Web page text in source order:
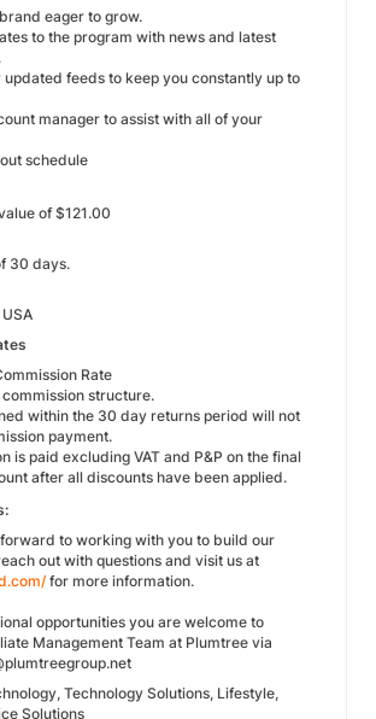
eager to grow.
to the program with news and latest
updated feeds to keep you constantly up to
manager to assist with all of your
schedule
of $121.00
30 days.
Rate
structure.
within the 30 day returns period will not
payment.
is paid excluding VAT and P&P on the final
after all discounts have been applied.
to working with you to build our
out with questions and visit us at
for more information.
opportunities you are welcome to
Management Team at Plumtree via
Technology Solutions, Lifestyle,
Solutions